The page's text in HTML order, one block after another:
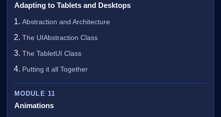
Adapting to Tablets and Desktops
Abstraction and Architecture
The UIAbstraction Class
The TabletUI Class
Putting it all Together
MODULE 11
Animations